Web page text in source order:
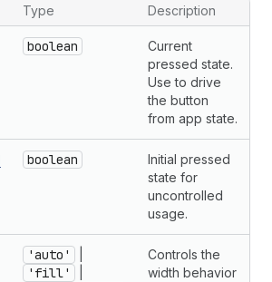
Type Description
boolean
Current
pressed state.
Use to drive
the button
from app state.
boolean
Initial pressed
state for
uncontrolled
usage.
'auto'
'fill'
Controls the
width behavior